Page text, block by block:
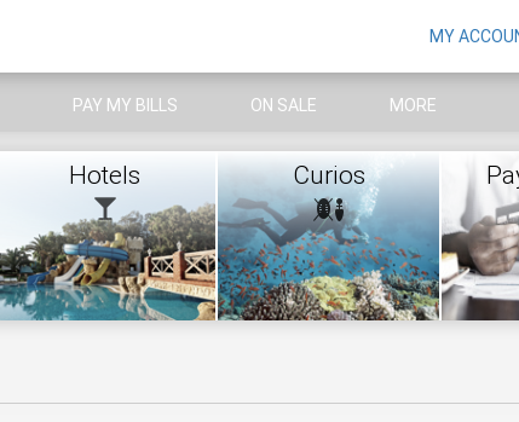
MY
PAY MY BILLS ON SALE MORE
Hotels Curios